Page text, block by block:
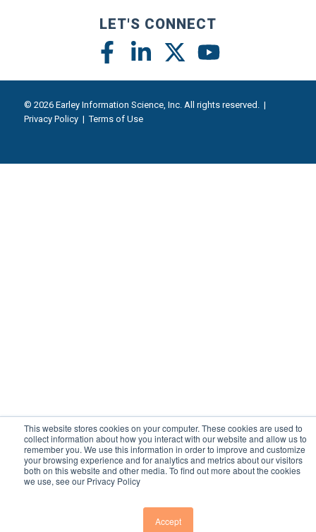
This website stores cookies on your computer. These cookies are used to
collect information about how you interact with our website and allow us to
remember you. We use this information in order to improve and customize
your browsing experience and for analytics and metrics about our visitors
both on this website and other media. To find out more about the cookies
we use, see our Privacy Policy
Accept
LET'S CONNECT
© 2026 Earley Information Science, Inc. All rights reserved. |
Privacy Policy |Terms of Use